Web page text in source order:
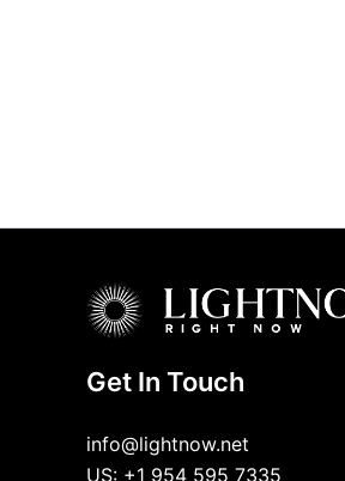
Get In Touch
info@lightnow.net
US: +1 954 595 7335